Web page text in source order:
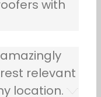
with
relevant
location.